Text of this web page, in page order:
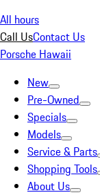
All hours
Call UsContact Us
Porsche Hawaii
New
Pre-Owned
Specials
Models
Service & Parts
Shopping Tools
About Us